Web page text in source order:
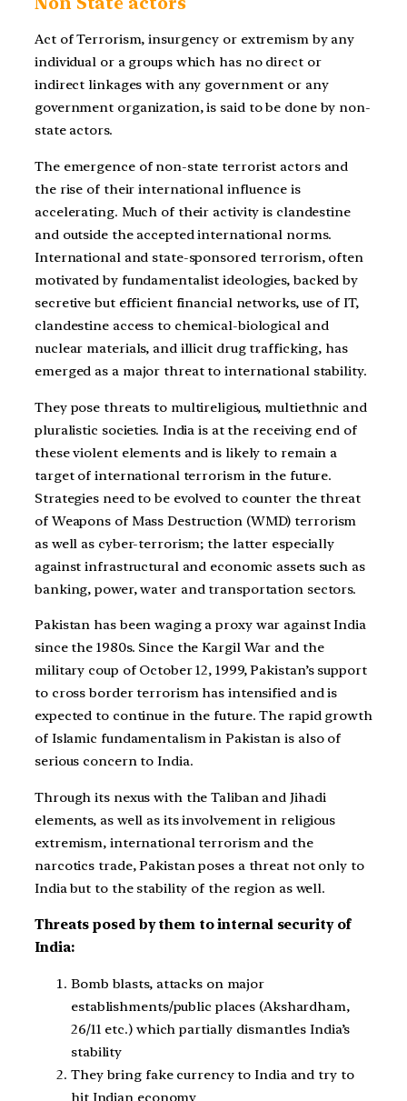
Act of Terrorism, insurgency or extremism by any
individual or a groups which has no direct or
indirect linkages with any government or any
government organization, is said to be done by non-
state actors.
The emergence of non-state terrorist actors and
the rise of their international influence is
accelerating. Much of their activity is clandestine
and outside the accepted international norms.
International and state-sponsored terrorism, often
motivated by fundamentalist ideologies, backed by
secretive but efficient financial networks, use of IT,
clandestine access to chemical-biological and
nuclear materials, and illicit drug trafficking, has
emerged as a major threat to international stability.
They pose threats to multireligious, multiethnic and
pluralistic societies. India is at the receiving end of
these violent elements and is likely to remain a
target of international terrorism in the future.
Strategies need to be evolved to counter the threat
of Weapons of Mass Destruction (WMD) terrorism
as well as cyber-terrorism; the latter especially
against infrastructural and economic assets such as
banking, power, water and transportation sectors.
Pakistan has been waging a proxy war against India
since the 1980s. Since the Kargil War and the
military coup of October 12, 1999, Pakistan’s support
to cross border terrorism has intensified and is
expected to continue in the future. The rapid growth
of Islamic fundamentalism in Pakistan is also of
serious concern to India.
Through its nexus with the Taliban and Jihadi
elements, as well as its involvement in religious
extremism, international terrorism and the
narcotics trade, Pakistan poses a threat not only to
India but to the stability of the region as well.
Threats posed by them to internal security of
India:
Bomb blasts, attacks on major
establishments/public places (Akshardham,
26/11 etc.) which partially dismantles India’s
stability
They bring fake currency to India and try to
hit Indian economy